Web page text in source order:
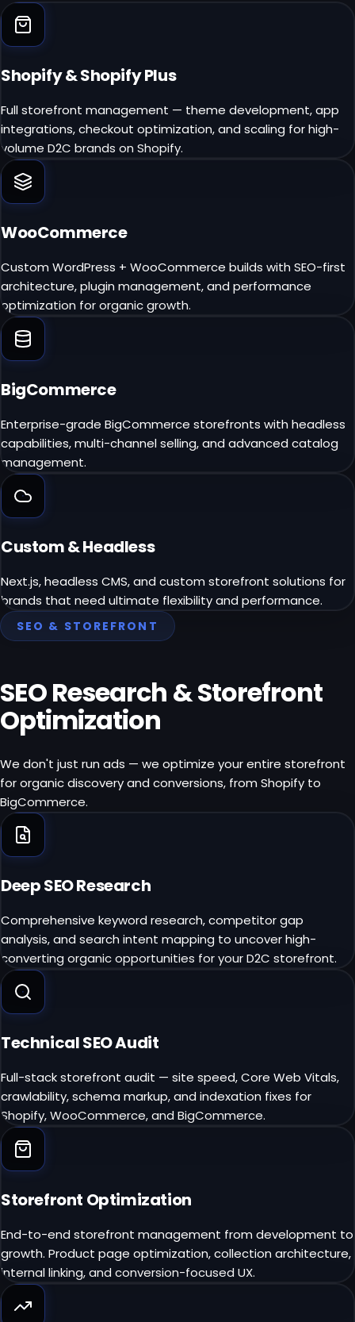
Shopify & Shopify Plus
Full storefront management — theme development, app
integrations, checkout optimization, and scaling for high-
volume D2C brands on Shopify.
WooCommerce
Custom WordPress + WooCommerce builds with SEO-first
architecture, plugin management, and performance
optimization for organic growth.
BigCommerce
Enterprise-grade BigCommerce storefronts with headless
capabilities, multi-channel selling, and advanced catalog
management.
Custom & Headless
Next.js, headless CMS, and custom storefront solutions for
brands that need ultimate flexibility and performance.
SEO & STOREFRONT
SEO Research &Storefront
Optimization
We don't just run ads — we optimize your entire storefront
for organic discovery and conversions, from Shopify to
BigCommerce.
Deep SEO Research
Comprehensive keyword research, competitor gap
analysis, and search intent mapping to uncover high-
converting organic opportunities for your D2C storefront.
Technical SEO Audit
Full-stack storefront audit — site speed, Core Web Vitals,
crawlability, schema markup, and indexation fixes for
Shopify, WooCommerce, and BigCommerce.
Storefront Optimization
End-to-end storefront management from development to
growth. Product page optimization, collection architecture,
internal linking, and conversion-focused UX.